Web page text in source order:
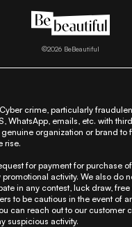
All Things Makeup|All Things
Beauty A-Z|About Us|Contact Us
Privacy Notice| Refund &
©2026BeBeautiful
Cyber crime, particularly
WhatsApp, emails, etc. with
organization or brand to
rise.
for payment for purchase
activity. We also do
in any contest, luck draw,
to be cautious in the event of
can reach out to our customer
suspicious activity.